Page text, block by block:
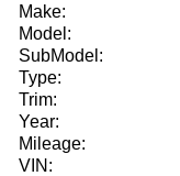
Make:
Model:
SubModel:
Type:
Trim:
Year:
Mileage:
VIN: